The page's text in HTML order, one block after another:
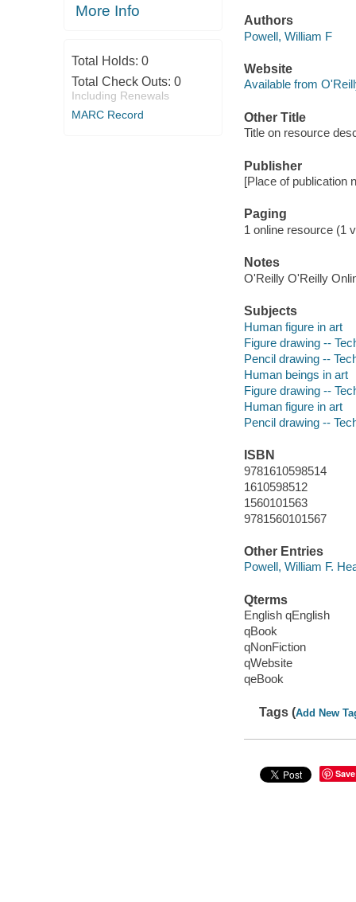
More Info
Total Holds: 0
Total Check Outs: 0
Including Renewals
MARC Record
Authors
Powell, William F
Website
Available from
Other Title
Title on resource
Publisher
[Place of publication
Paging
1 online resource (1
Notes
O'Reilly O'Reilly
Subjects
Human figure in art
Figure drawing --
Pencil drawing --
Human beings in art
Figure drawing --
Human figure in art
Pencil drawing --
ISBN
9781610598514
1610598512
1560101563
9781560101567
Other Entries
Powell, William F.
Qterms
English qEnglish
qBook
qNonFiction
qWebsite
qeBook
Tags (Add New
Save